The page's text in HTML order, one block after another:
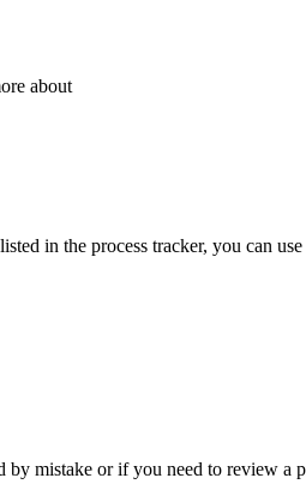
about
listed in the process tracker, you can use
by mistake or if you need to review a